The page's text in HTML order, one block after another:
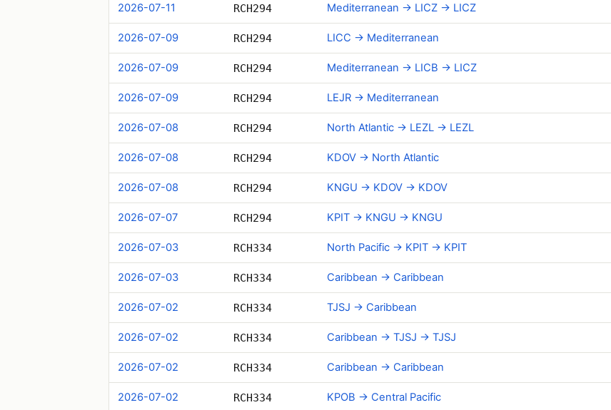
2026-07-11 RCH294 Mediterranean → LICZ → LICZ
2026-07-09 RCH294 LICC → Mediterranean
2026-07-09 RCH294 Mediterranean → LICB → LICZ
2026-07-09 RCH294 LEJR → Mediterranean
2026-07-08 RCH294 North Atlantic → LEZL → LEZL
2026-07-08 RCH294 KDOV → North Atlantic
2026-07-08 RCH294 KNGU → KDOV → KDOV
2026-07-07 RCH294 KPIT → KNGU → KNGU
2026-07-03 RCH334 North Pacific → KPIT → KPIT
2026-07-03 RCH334 Caribbean → Caribbean
2026-07-02 RCH334 TJSJ → Caribbean
2026-07-02 RCH334 Caribbean → TJSJ → TJSJ
2026-07-02 RCH334 Caribbean → Caribbean
2026-07-02 RCH334 KPOB → Central Pacific